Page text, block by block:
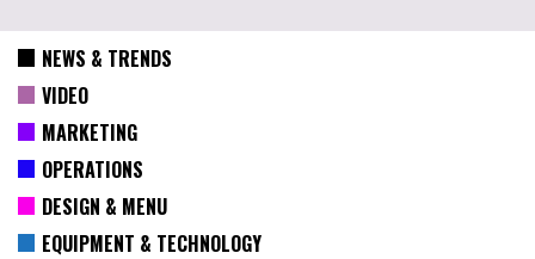
NEWS & TRENDS
VIDEO
MARKETING
OPERATIONS
DESIGN & MENU
EQUIPMENT & TECHNOLOGY